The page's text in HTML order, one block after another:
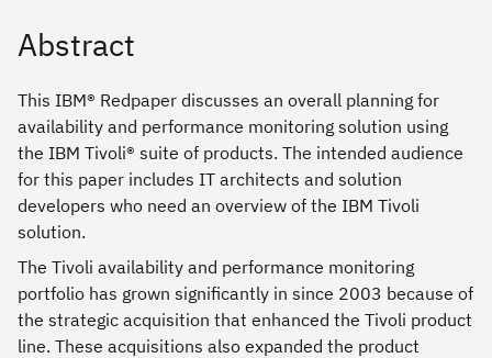
Abstract
This IBM® Redpaper discusses an overall planning for
availability and performance monitoring solution using
the IBM Tivoli® suite of products. The intended audience
for this paper includes IT architects and solution
developers who need an overview of the IBM Tivoli
solution.
The Tivoli availability and performance monitoring
portfolio has grown significantly in since 2003 because of
the strategic acquisition that enhanced the Tivoli product
line. These acquisitions also expanded the product